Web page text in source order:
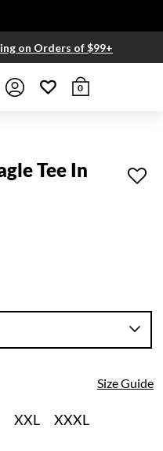
on Orders of $99+
0
Tee In
Size Guide
XXL XXXL